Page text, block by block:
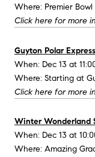
Where: Premier
Click here for more
Guyton Polar
When: Dec 13 at
Where: Starting at
Click here for more
Winter Wonderland
When: Dec 13 at
Where: Amazing